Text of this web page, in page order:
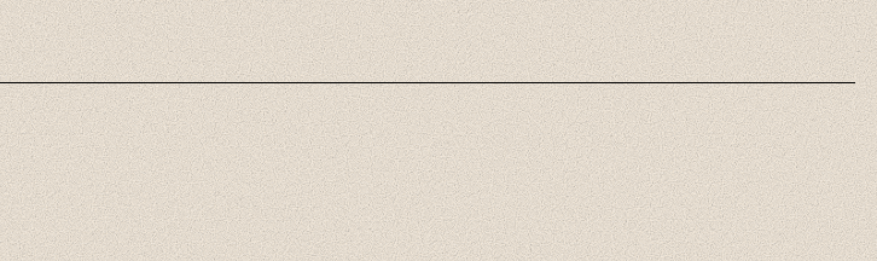
Brief
Short, focused analyses of the
most important daily
developments in religion and
politics.